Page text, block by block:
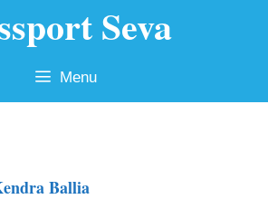
Seva
Menu
Ballia